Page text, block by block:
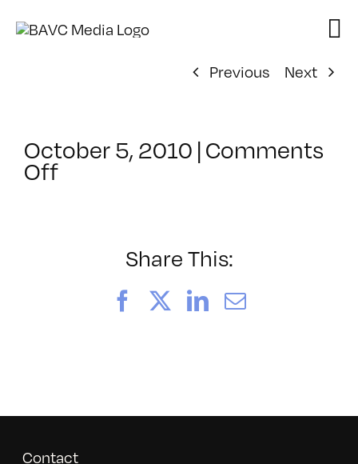
Previous
Next
October 5, 2010 | Comments
Offon
11/11/2010
Share This:
FacebookLinkedIn
Email
Contact